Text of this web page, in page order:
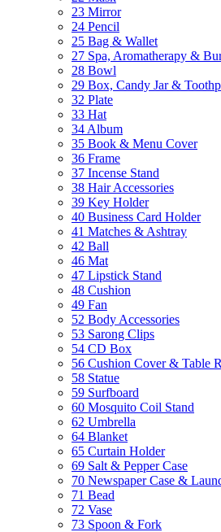
23 Mirror
24 Pencil
25 Bag & Wallet
27 Spa, Aromatherapy &
28 Bowl
29 Box, Candy Jar &
32 Plate
33 Hat
34 Album
35 Book & Menu Cover
36 Frame
37 Incense Stand
38 Hair Accessories
39 Key Holder
40 Business Card Holder
41 Matches & Ashtray
42 Ball
46 Mat
47 Lipstick Stand
48 Cushion
49 Fan
52 Body Accessories
53 Sarong Clips
54 CD Box
56 Cushion Cover & Table
58 Statue
59 Surfboard
60 Mosquito Coil Stand
62 Umbrella
64 Blanket
65 Curtain Holder
69 Salt & Pepper Case
70 Newspaper Case &
71 Bead
72 Vase
73 Spoon & Fork